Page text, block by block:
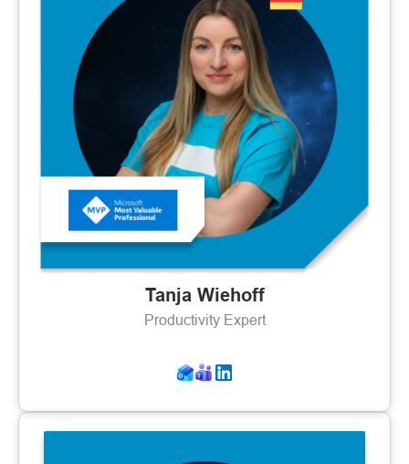
Tanja Wiehoff
Productivity Expert